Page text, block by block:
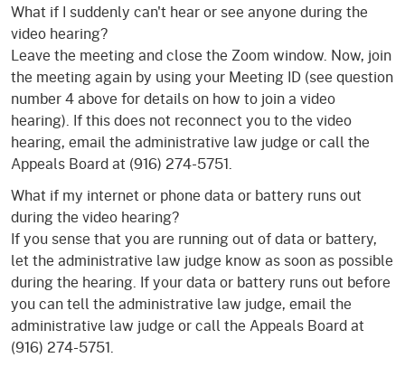
What if I suddenly can't hear or see anyone during the
video hearing?
Leave the meeting and close the Zoom window. Now, join
the meeting again by using your Meeting ID (see question
number 4 above for details on how to join a video
hearing). If this does not reconnect you to the video
hearing, email the administrative law judge or call the
Appeals Board at (916) 274-5751.
What if my internet or phone data or battery runs out
during the video hearing?
If you sense that you are running out of data or battery,
let the administrative law judge know as soon as possible
during the hearing. If your data or battery runs out before
you can tell the administrative law judge, email the
administrative law judge or call the Appeals Board at
(916) 274-5751.